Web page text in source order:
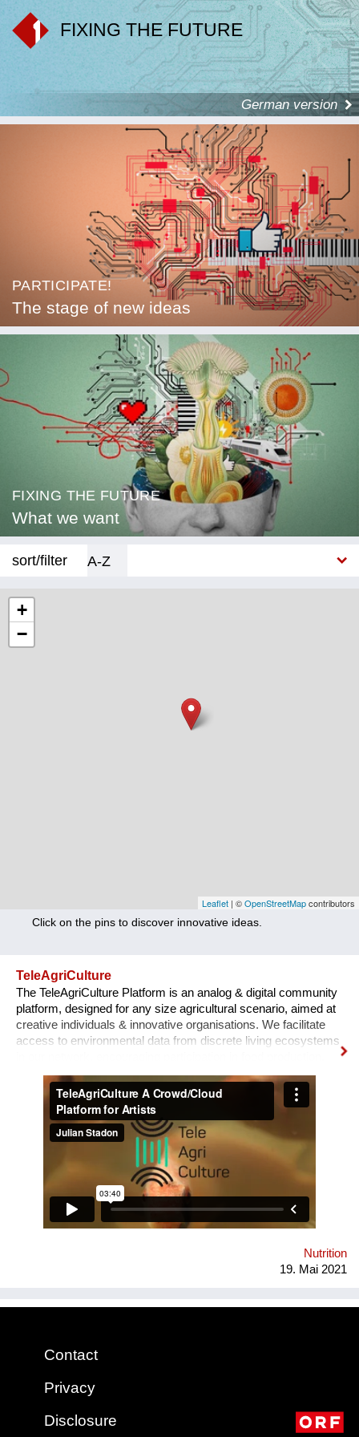
FIXING THE FUTURE
German version
PARTICIPATE!
The stage of new ideas
FIXING THE FUTURE
What we want
sort/filter
A-Z
Economics
+ Entries in English only
+
−
Leaflet | ©OpenStreetMapcontributors
Click on the pins to discover innovative ideas.
TeleAgriCulture
The TeleAgriCulture Platform is an analog & digital community
platform, designed for any size agricultural scenario, aimed at
creative individuals & innovative organisations. We facilitate
access to environmental data from discrete living ecosystems
supply networks & communal ecology cultures. Combining
artist in residencies with independent projects, we aim to
promote self-sufficiency through creative engagement with
food systems. Conceived at MIT Community Bio-Summit in
2018, TeleAgriCulture was developed at Cultivamos Cultura &
V2_ Lab in 2019 & was nominated for both the S.T.A.R.T.S
Prize and the Digital Communities Golden Nica in 2020. Most
recently, it won the Vienna Design Week Urban Food Design
Challenge &has been presented at Ars Electronica,
Stadtwerkstatt, Artspace Sydney, Kunstuniversität Linz &
Nutrition
19. Mai 2021
Contact
Privacy
Disclosure